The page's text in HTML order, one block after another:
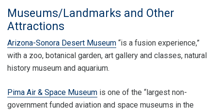
Museums/Landmarks and Other
Attractions
Arizona-Sonora Desert Museum “is a fusion experience,”
with a zoo, botanical garden, art gallery and classes, natural
history museum and aquarium.
Pima Air & Space Museum is one of the “largest non-
government funded aviation and space museums in the